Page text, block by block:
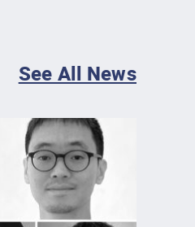
See All News